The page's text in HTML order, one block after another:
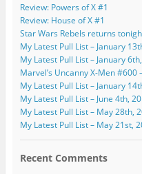
Review: Powers of X #1
Review: House of X #1
Star Wars Rebels returns
My Latest Pull List – January
My Latest Pull List – January
Marvel’s Uncanny X-Men
My Latest Pull List – January
My Latest Pull List – June 4th,
My Latest Pull List – May 28th,
My Latest Pull List – May 21st,
Recent Comments